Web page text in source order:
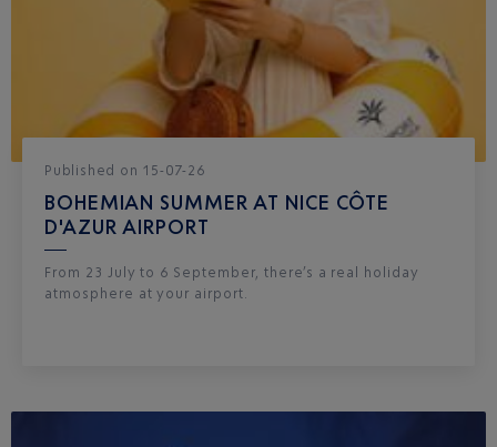
Published on 15-07-26
BOHEMIAN SUMMER AT NICE CÔTE
D'AZUR AIRPORT
From 23 July to 6 September, there’s a real holiday
atmosphere at your airport.